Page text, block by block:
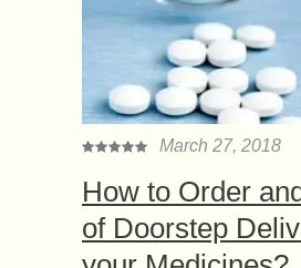
March 27, 2018
How to Order
of Doorstep